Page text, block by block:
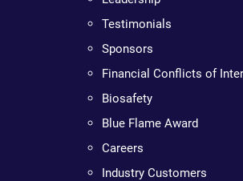
Testimonials
Sponsors
Financial Conflicts of
Biosafety
Blue Flame Award
Careers
Industry Customers